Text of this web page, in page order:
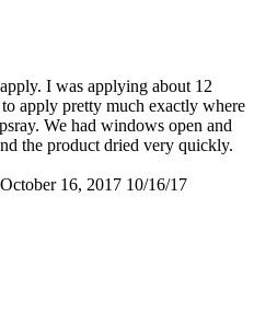
I was applying about 12
apply pretty much exactly where
We had windows open and
the product dried very quickly.
October 16, 2017 10/16/17